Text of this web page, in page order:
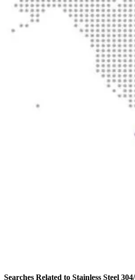
Searches Related to Stainless Steel